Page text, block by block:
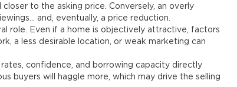
to the asking price. Conversely, an overly
and, eventually, a price reduction.
role. Even if a home is objectively attractive, factors
a less desirable location, or weak marketing can
rates, confidence, and borrowing capacity directly
buyers will haggle more, which may drive the selling